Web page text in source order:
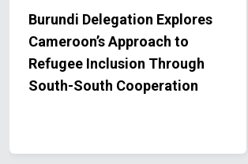
Burundi Delegation Explores
Cameroon’s Approach to
Refugee Inclusion Through
South-South Cooperation